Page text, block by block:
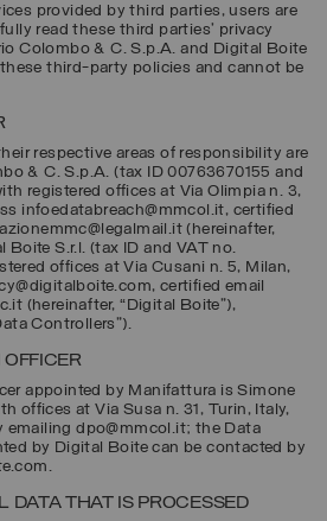
provided by third parties, users are
read these third parties’ privacy
Colombo & C. S.p.A. and Digital Boite
third-party policies and cannot be
respective areas of responsibility are
& C. S.p.A. (tax ID 00763670155 and
registered offices at Via Olimpia n. 3,
infoedatabreach@mmcol.it, certified
(hereinafter,
Boite S.r.l. (tax ID and VAT no.
offices at Via Cusani n. 5, Milan,
certified email
(hereinafter, “ Digital Boite”),
Controllers ”).
OFFICER
appointed by Manifattura is Simone
offices at Via Susa n. 31, Turin, Italy,
emailing dpo@mmcol.it; the Data
by Digital Boite can be contacted by
DATA THAT IS PROCESSED